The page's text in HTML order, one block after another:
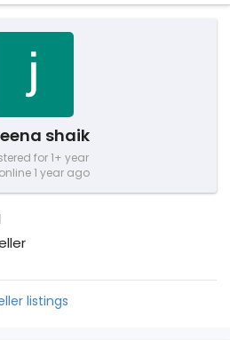
shaik
for 1+ year
1 year ago
listings